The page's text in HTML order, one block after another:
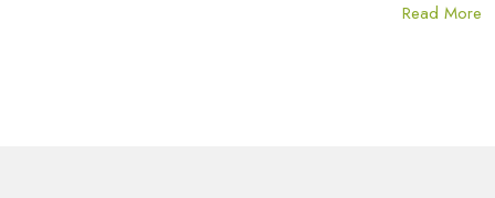
Read More